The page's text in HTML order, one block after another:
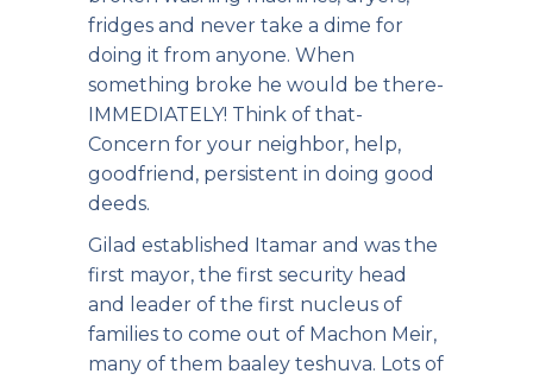
fridges and never take a dime for
doing it from anyone. When
something broke he would be there-
IMMEDIATELY! Think of that-
Concern for your neighbor, help,
goodfriend, persistent in doing good
deeds.
Gilad established Itamar and was the
first mayor, the first security head
and leader of the first nucleus of
families to come out of Machon Meir,
many of them baaley teshuva. Lots of